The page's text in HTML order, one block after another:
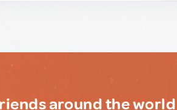
around the world